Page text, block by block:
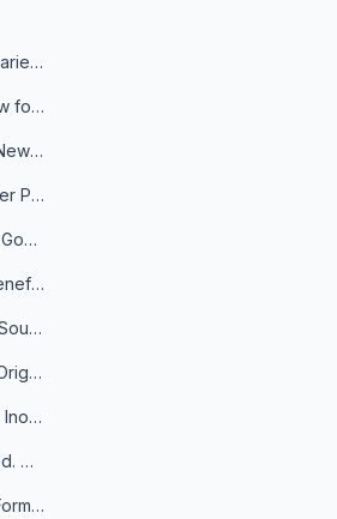
Get Daily News Summaries About Any Topic in Telegram, Discord, Slack, and Email
Best Sources to Follow for Crypto News in Your Reader (2026)
How to Build a Local News Hub That Updates Itself
How to Catch Customer Problems Before They Become Support Tickets
Google News RSS vs Google Alerts: Which Is Better for News Monitoring?
How to Get 10x the Benefits of Google Alerts
The 5 Ways to Show Sources in Your AI Brief, And When to Use Each
AI Briefs Now Link to Original Sources. Here's Why It Matters
RSS.app vs Feedly vs Inoreader: Which One Is Actually Right for You?
You Have an RSS Feed. Now What?
Why RSS Is the Best Format for AI Agents in 2026